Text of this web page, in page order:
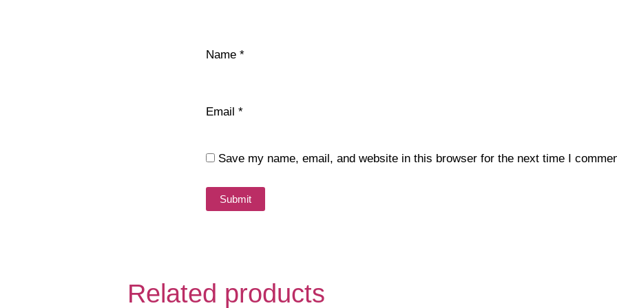
Name *
Email *
Save my name, email, and website in this browser for the next time I
Related products